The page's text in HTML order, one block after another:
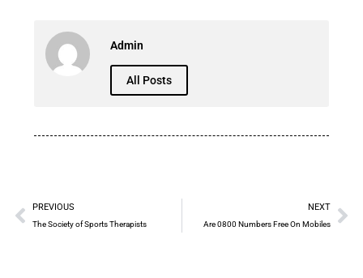
Admin
All Posts
PREVIOUS
The Society of Sports Therapists
NEXT
Are 0800 Numbers Free On Mobiles